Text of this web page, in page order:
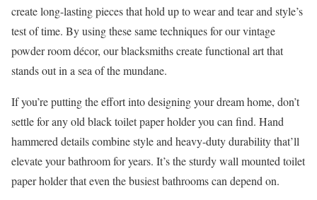
create long-lasting pieces that hold up to wear and tear and style’s
test of time. By using these same techniques for our vintage
powder room décor, our blacksmiths create functional art that
stands out in a sea of the mundane.
If you’re putting the effort into designing your dream home, don’t
settle for any old black toilet paper holder you can find. Hand
hammered details combine style and heavy-duty durability that’ll
elevate your bathroom for years. It’s the sturdy wall mounted toilet
paper holder that even the busiest bathrooms can depend on.